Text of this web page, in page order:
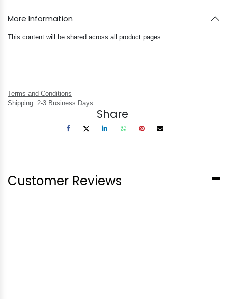
More Information
This content will be shared across all product pages.
Terms and Conditions
Shipping: 2-3 Business Days
Share
Customer Reviews